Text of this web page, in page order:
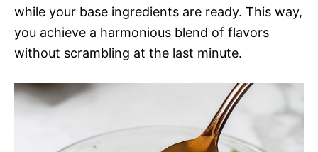
while your base ingredients are ready. This way,
you achieve a harmonious blend of flavors
without scrambling at the last minute.